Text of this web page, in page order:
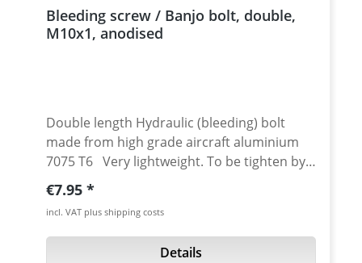
Bleeding screw / Banjo bolt, double,
M10x1, anodised
Double length Hydraulic (bleeding) bolt
made from high grade aircraft aluminium
7075 T6 Very lightweight. To be tighten by
12 mm tool. Replacement for double banjo
bolt. High quality cnc machined. Avaiable in
different anodised colours. Thread: M10x1
Length: 40 mm Material: Aluminum 7075 T6
Regular price:
€7.95
incl. VAT plus shipping costs
Details